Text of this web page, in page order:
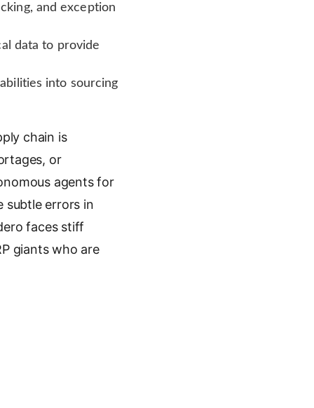
and exception
data to provide
into sourcing
chain is
or
agents for
subtle errors in
faces stiff
giants who are